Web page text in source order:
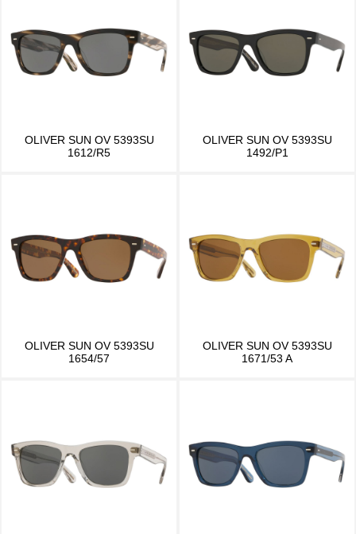
OLIVER SUN OV 5393SU
1612/R5
OLIVER SUN OV 5393SU
1492/P1
OLIVER SUN OV 5393SU
1654/57
OLIVER SUN OV 5393SU
1671/53 A